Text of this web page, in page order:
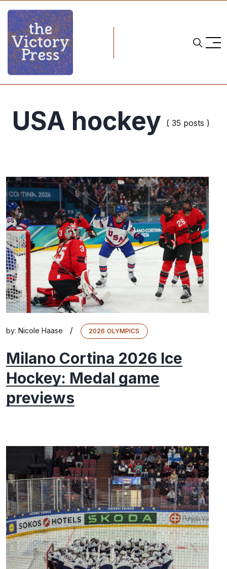
USA hockey ( 35 posts )
by: Nicole Haase / 2026 OLYMPICS
Milano Cortina 2026 Ice
Hockey: Medal game
previews